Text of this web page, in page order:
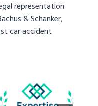
representation
& Schanker,
car accident